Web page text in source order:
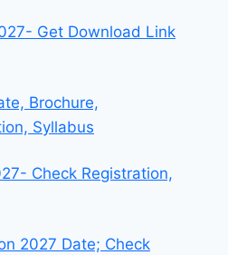
Get Download Link
Brochure,
Syllabus
Check Registration,
2027 Date; Check